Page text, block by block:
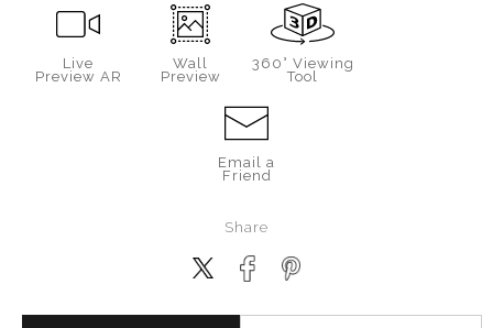
Live
Preview AR
Wall
Preview
360° Viewing
Tool
Email a
Friend
Share